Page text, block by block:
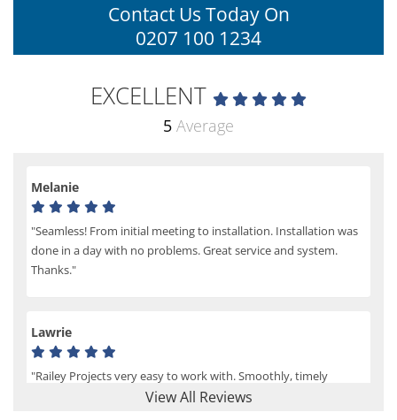
EXCELLENT
5 Average
View All Reviews
Melanie
"Seamless! From initial meeting to installation. Installation was
done in a day with no problems. Great service and system.
Thanks."
Lawrie
"Railey Projects very easy to work with. Smoothly, timely
process from initial enquiry to commission."
Contact Us Today On
0207 100 1234